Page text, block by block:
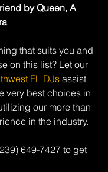
by Queen, A
that suits you and
on this list? Let our
FL DJs assist
very best choices in
our more than
in the industry.
649-7427 to get